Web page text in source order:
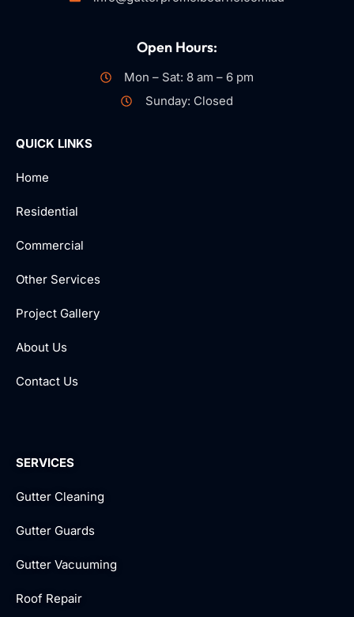
Open Hours:
Mon – Sat: 8 am – 6 pm
Sunday: Closed
QUICK LINKS
Home
Residential
Commercial
Other Services
Project Gallery
About Us
Contact Us
SERVICES
Gutter Cleaning
Gutter Guards
Gutter Vacuuming
Roof Repair